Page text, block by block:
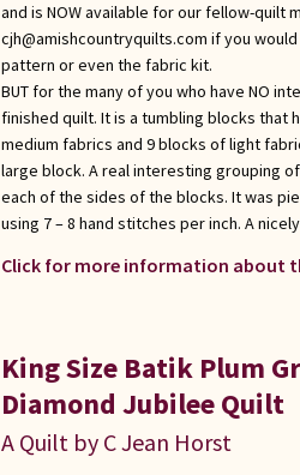
and is NOW available for our fellow-quilt
cjh@amishcountryquilts.com if you
pattern or even the fabric kit.
BUT for the many of you who have NO
finished quilt. It is a tumbling blocks that
medium fabrics and 9 blocks of light
large block. A real interesting grouping
each of the sides of the blocks. It was
using 7 – 8 hand stitches per inch. A
Click for more information about
King Size Batik Plum
Diamond Jubilee Quilt
A Quilt by C Jean Horst